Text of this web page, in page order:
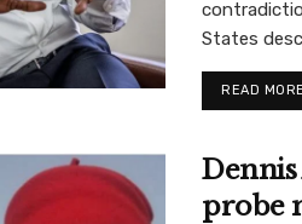
States
READ MORE
Dennis
probe